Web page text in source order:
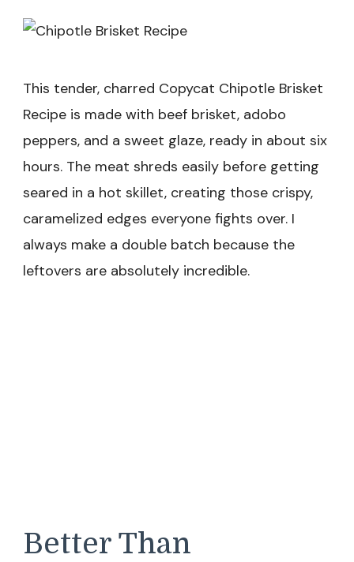
This tender, charred Copycat Chipotle Brisket
Recipe is made with beef brisket, adobo
peppers, and a sweet glaze, ready in about six
hours. The meat shreds easily before getting
seared in a hot skillet, creating those crispy,
caramelized edges everyone fights over. I
always make a double batch because the
leftovers are absolutely incredible.
Better Than